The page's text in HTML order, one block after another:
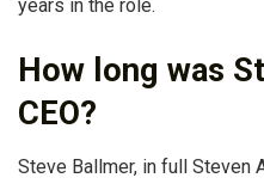
years in the role.
How long was
CEO?
Steve Ballmer, in full Steven